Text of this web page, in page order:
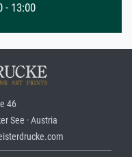
- 13:00
46
See · Austria